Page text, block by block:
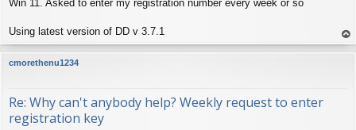
Win 11. Asked to enter my registration number every week or so
Using latest version of DD v 3.7.1
op
cmorethenu1234
Re: Why can't anybody help? Weekly request to enter
registration key